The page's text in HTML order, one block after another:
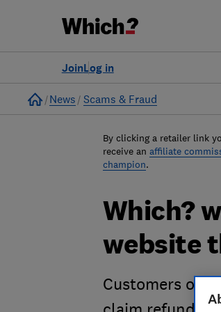
Log in
Join
Home
News Scams & Fraud
By clicking a retailer link
receive an affiliate
champion.
Which?
website
Customers of